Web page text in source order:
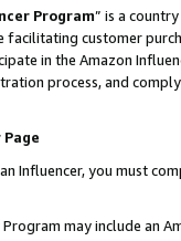
Program” is a
facilitating customer
in the Amazon
process, and
Influencer, you must
may include an